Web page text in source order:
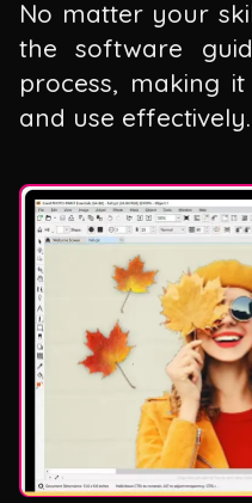
No matter your
the software
process, making
and use effectively.